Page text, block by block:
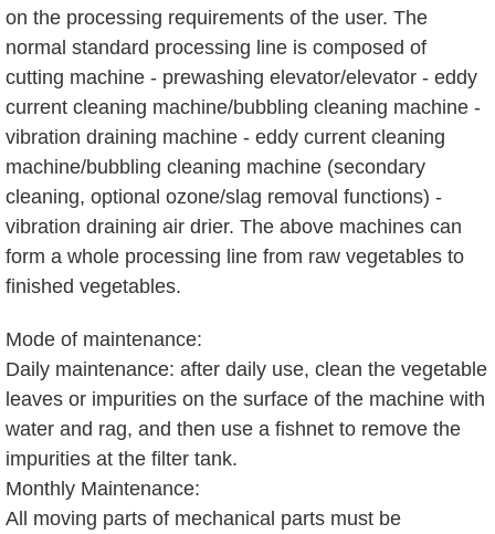
on the processing requirements of the user. The
normal standard processing line is composed of
cutting machine - prewashing elevator/elevator - eddy
current cleaning machine/bubbling cleaning machine -
vibration draining machine - eddy current cleaning
machine/bubbling cleaning machine (secondary
cleaning, optional ozone/slag removal functions) -
vibration draining air drier. The above machines can
form a whole processing line from raw vegetables to
finished vegetables.
Mode of maintenance:
Daily maintenance: after daily use, clean the vegetable
leaves or impurities on the surface of the machine with
water and rag, and then use a fishnet to remove the
impurities at the filter tank.
Monthly Maintenance:
All moving parts of mechanical parts must be